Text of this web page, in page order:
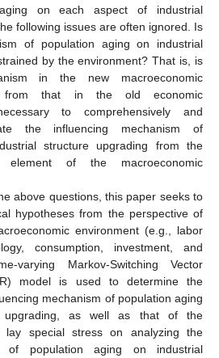
on each aspect of industrial
following issues are often ignored. Is
of population aging on industrial
by the environment? That is, is
in the new macroeconomic
from that in the old economic
to comprehensively and
the influencing mechanism of
structure upgrading from the
of the macroeconomic
above questions, this paper seeks to
hypotheses from the perspective of
environment (e.g., labor
consumption, investment, and
varying Markov-Switching Vector
model is used to determine the
mechanism of population aging
upgrading, as well as that of the
lay special stress on analyzing the
of population aging on industrial